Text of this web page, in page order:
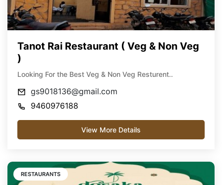
Tanot Rai Restaurant ( Veg & Non Veg
)
Looking For the Best Veg & Non Veg Resturent..
gs9018136@gmail.com
9460976188
View More Details
RESTAURANTS